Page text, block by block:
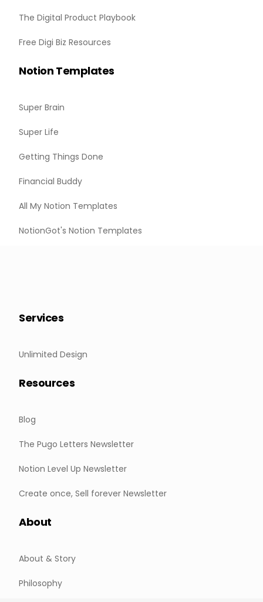
The Digital Product Playbook
Free Digi Biz Resources
Notion Templates
Super Brain
Super Life
Getting Things Done
Financial Buddy
All My Notion Templates
NotionGot's Notion Templates
Services
Unlimited Design
Resources
Blog
The Pugo Letters Newsletter
Notion Level Up Newsletter
Create once, Sell forever Newsletter
About
About & Story
Philosophy